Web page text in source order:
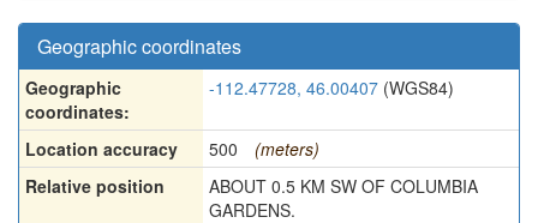
Geographic coordinates
Geographic
coordinates:
-112.47728, 46.00407 (WGS84)
Location accuracy 500
(meters)
Relative position
ABOUT 0.5 KM SW OF COLUMBIA
GARDENS.